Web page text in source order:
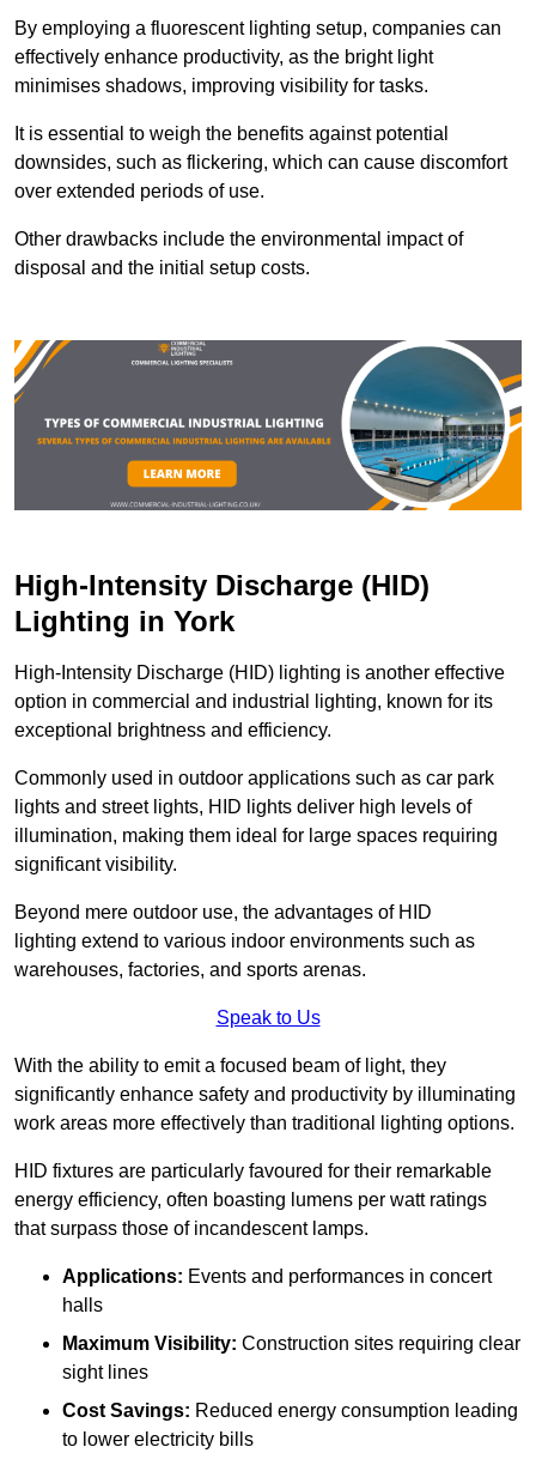
By employing a fluorescent lighting setup, companies can
effectively enhance productivity, as the bright light
minimises shadows, improving visibility for tasks.
It is essential to weigh the benefits against potential
downsides, such as flickering, which can cause discomfort
over extended periods of use.
Other drawbacks include the environmental impact of
disposal and the initial setup costs.
High-Intensity Discharge (HID)
Lighting in York
High-Intensity Discharge (HID) lighting is another effective
option in commercial and industrial lighting, known for its
exceptional brightness and efficiency.
Commonly used in outdoor applications such as car park
lights and street lights, HID lights deliver high levels of
illumination, making them ideal for large spaces requiring
significant visibility.
Beyond mere outdoor use, the advantages of HID
lighting extend to various indoor environments such as
warehouses, factories, and sports arenas.
Speak to Us
With the ability to emit a focused beam of light, they
significantly enhance safety and productivity by illuminating
work areas more effectively than traditional lighting options.
HID fixtures are particularly favoured for their remarkable
energy efficiency, often boasting lumens per watt ratings
that surpass those of incandescent lamps.
Applications: Events and performances in concert
halls
Maximum Visibility: Construction sites requiring clear
sight lines
Cost Savings: Reduced energy consumption leading
to lower electricity bills